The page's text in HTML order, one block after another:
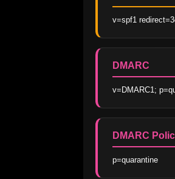
v=spf1
DMARC
v=DMARC1;
DMARC
p=quarantine